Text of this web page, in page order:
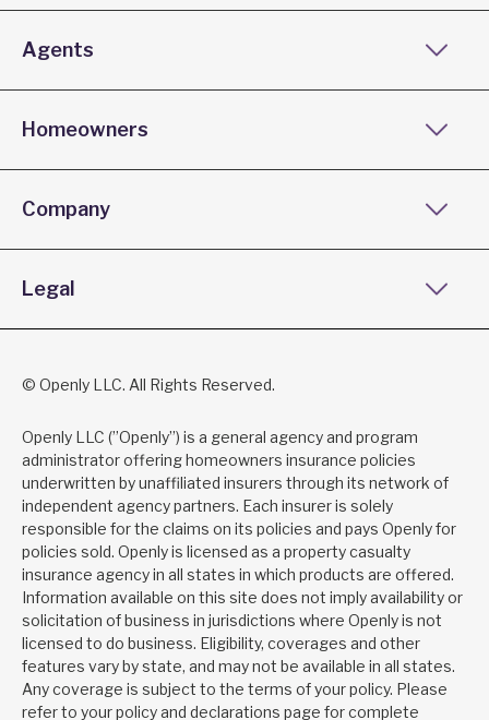
Agents
Homeowners
Company
Legal
© Openly LLC. All Rights Reserved.
Openly LLC (”Openly”) is a general agency and program
administrator offering homeowners insurance policies
underwritten by unaffiliated insurers through its network of
independent agency partners. Each insurer is solely
responsible for the claims on its policies and pays Openly for
policies sold. Openly is licensed as a property casualty
insurance agency in all states in which products are offered.
Information available on this site does not imply availability or
solicitation of business in jurisdictions where Openly is not
licensed to do business. Eligibility, coverages and other
features vary by state, and may not be available in all states.
Any coverage is subject to the terms of your policy. Please
refer to your policy and declarations page for complete